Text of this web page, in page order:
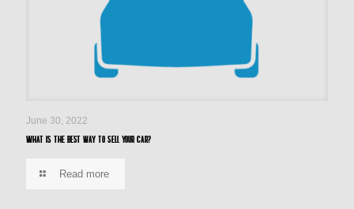
June 30, 2022
What is the best way to sell your car?
Read more